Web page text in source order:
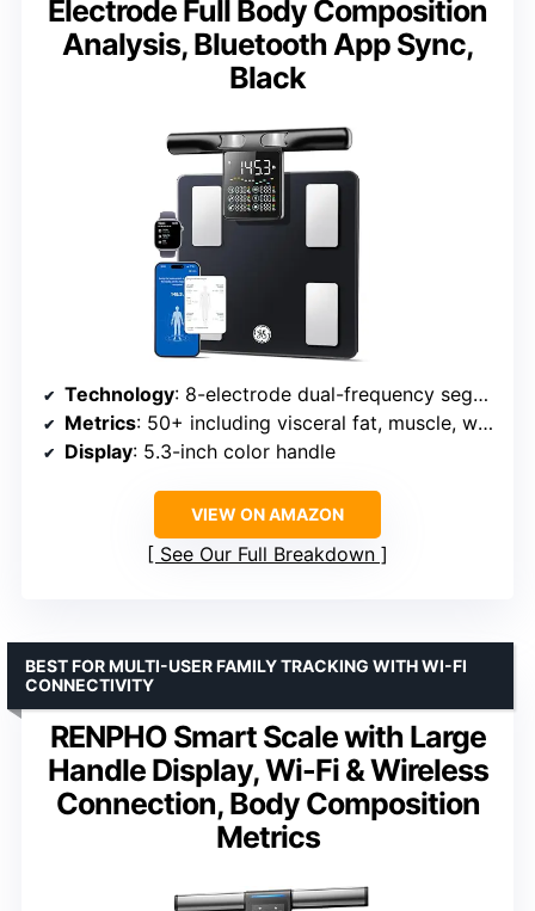
Electrode Full Body Composition
Analysis, Bluetooth App Sync,
Black
Technology: 8-electrode dual-frequency segmental BIA
Metrics: 50+ including visceral fat, muscle, water
Display: 5.3-inch color handle
VIEW ON AMAZON
See Our Full Breakdown
RENPHO Smart Scale with Large
Handle Display, Wi-Fi & Wireless
Connection, Body Composition
Metrics
BEST FOR MULTI-USER FAMILY TRACKING WITH WI-FI
CONNECTIVITY